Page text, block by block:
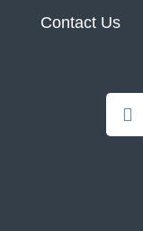
Contact Us